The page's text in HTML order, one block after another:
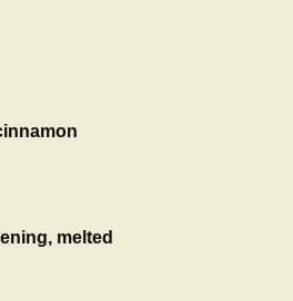
melted